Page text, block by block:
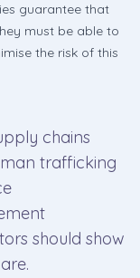
guarantee that
must be able to
the risk of this
chains
trafficking
should show